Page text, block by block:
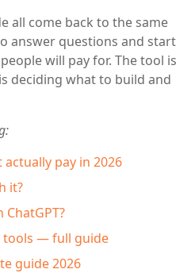
all come back to the same
answer questions and start
will pay for. The tool is
deciding what to build and
pay in 2026
it?
tools — full guide
guide 2026